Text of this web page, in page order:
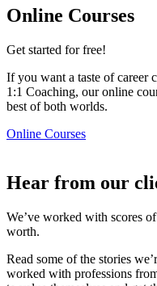
Online Courses
Get started for free!​
If you want a taste of career
1:1 Coaching, our online
best of both worlds.
Online Courses
Hear from our
We’ve worked with scores
worth.
Read some of the stories
worked with professions